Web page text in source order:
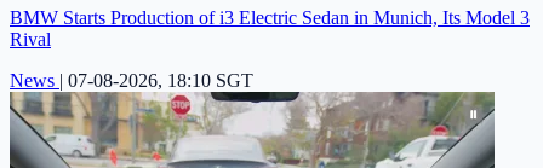
BMW Starts Production of i3 Electric Sedan in Munich, Its Model 3
Rival
News | 07-08-2026, 18:10 SGT